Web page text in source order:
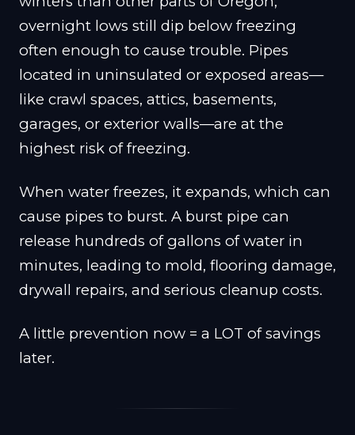
overnight lows still dip below freezing
often enough to cause trouble. Pipes
located in uninsulated or exposed areas—
like crawl spaces, attics, basements,
garages, or exterior walls—are at the
highest risk of freezing.
When water freezes, it expands, which can
cause pipes to burst. A burst pipe can
release hundreds of gallons of water in
minutes, leading to mold, flooring damage,
drywall repairs, and serious cleanup costs.
A little prevention now = a LOT of savings
later.